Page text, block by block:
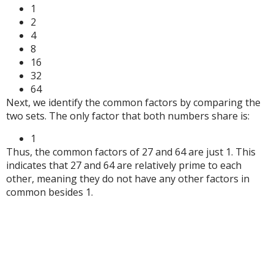
1
2
4
8
16
32
64
Next, we identify the common factors by comparing the
two sets. The only factor that both numbers share is:
1
Thus, the common factors of 27 and 64 are just 1. This
indicates that 27 and 64 are relatively prime to each
other, meaning they do not have any other factors in
common besides 1.